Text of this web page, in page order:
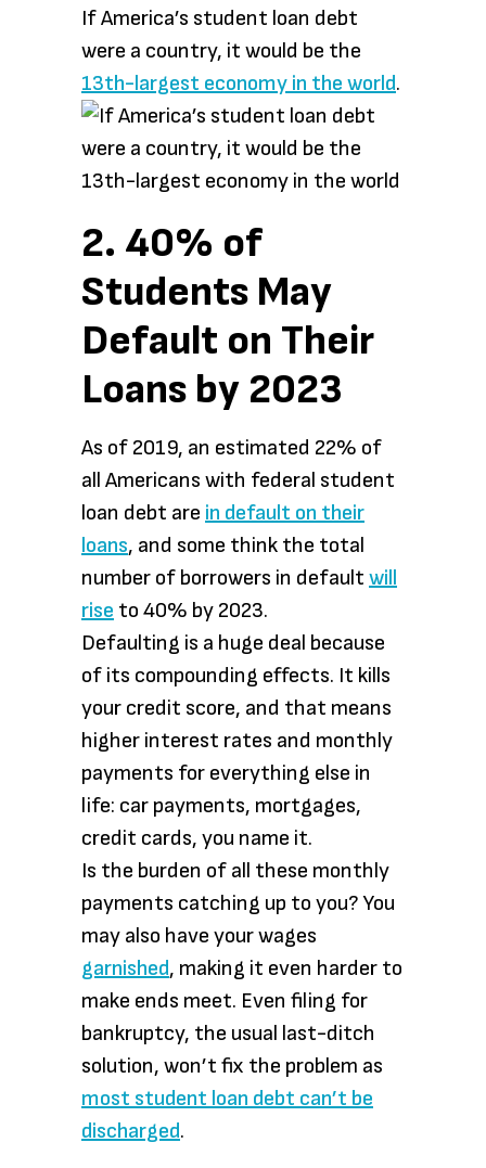
If America’s student loan debt
were a country, it would be the
13th-largest economy in the world.
2. 40% of
Students May
Default on Their
Loans by 2023
As of 2019, an estimated 22% of
all Americans with federal student
loan debt are in default on their
loans, and some think the total
number of borrowers in default will
rise to 40% by 2023.
Defaulting is a huge deal because
of its compounding effects. It kills
your credit score, and that means
higher interest rates and monthly
payments for everything else in
life: car payments, mortgages,
credit cards, you name it.
Is the burden of all these monthly
payments catching up to you? You
may also have your wages
garnished, making it even harder to
make ends meet. Even filing for
bankruptcy, the usual last-ditch
solution, won’t fix the problem as
most student loan debt can’t be
discharged.